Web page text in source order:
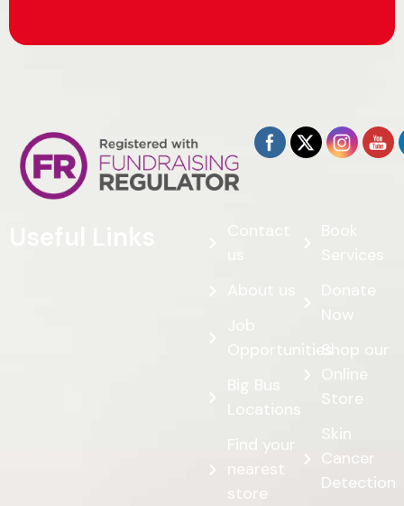
Opportunities
Big Bus
Locations
Find your
nearest
store
Services
Donate
Now
Shop our
Online
Store
Skin
Cancer
Detection